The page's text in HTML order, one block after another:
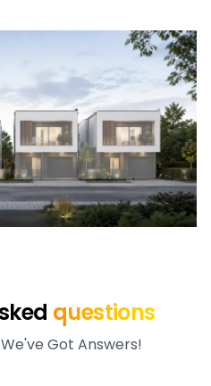
questions
Got Answers!